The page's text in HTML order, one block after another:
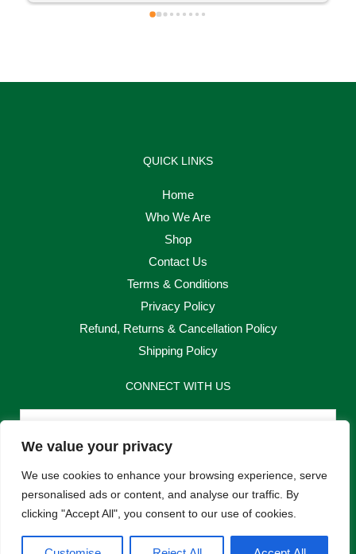
We value your privacy
We use cookies to enhance your browsing experience, serve
personalised ads or content, and analyse our traffic. By
clicking "Accept All", you consent to our use of cookies.
QUICK LINKS
Home
Who We Are
Shop
Contact Us
Terms & Conditions
Privacy Policy
Refund, Returns & Cancellation Policy
Shipping Policy
CONNECT WITH US
Email
Send